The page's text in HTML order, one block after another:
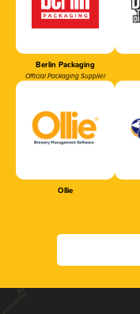
Berlin Packaging
Official Packaging Supplier
Ollie